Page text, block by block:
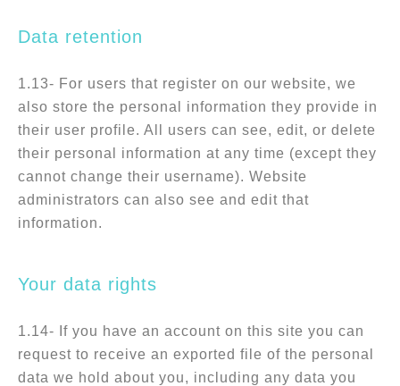
Data retention
1.13- For users that register on our website, we
also store the personal information they provide in
their user profile. All users can see, edit, or delete
their personal information at any time (except they
cannot change their username). Website
administrators can also see and edit that
information.
Your data rights
1.14- If you have an account on this site you can
request to receive an exported file of the personal
data we hold about you, including any data you